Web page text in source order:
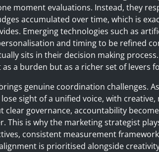
moment evaluations. Instead, they
accumulated over time, which is
Emerging technologies such as
and timing to be refined
sits in their decision making
a burden but as a richer set of levers
genuine coordination challenges.
sight of a unified voice, with
clear governance, accountability
This is why the marketing strategist
consistent measurement
is prioritised alongside